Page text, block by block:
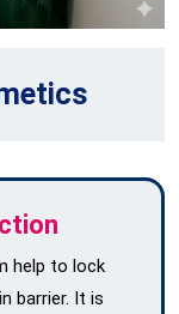
help to lock
barrier. It is